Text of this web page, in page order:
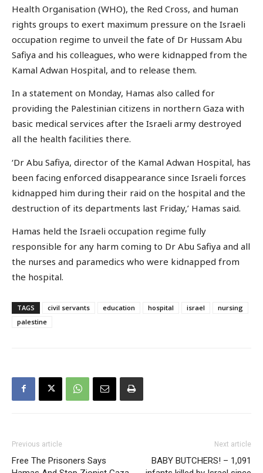
Health Organisation (WHO), the Red Cross, and human
rights groups to exert maximum pressure on the Israeli
occupation regime to unveil the fate of Dr Hussam Abu
Safiya and his colleagues, who were kidnapped from the
Kamal Adwan Hospital, and to release them.
In a statement on Monday, Hamas also called for
providing the Palestinian citizens in northern Gaza with
basic medical services after the Israeli army destroyed
all the health facilities there.
‘Dr Abu Safiya, director of the Kamal Adwan Hospital, has
been facing enforced disappearance since Israeli forces
kidnapped him during their raid on the hospital and the
destruction of its departments last Friday,’ Hamas said.
Hamas held the Israeli occupation regime fully
responsible for any harm coming to Dr Abu Safiya and all
the nurses and paramedics who were kidnapped from
the hospital.
TAGS civil servants education hospital israel
nursing
palestine
Previous article
Free The Prisoners Says
Next article
BABY BUTCHERS! – 1,091